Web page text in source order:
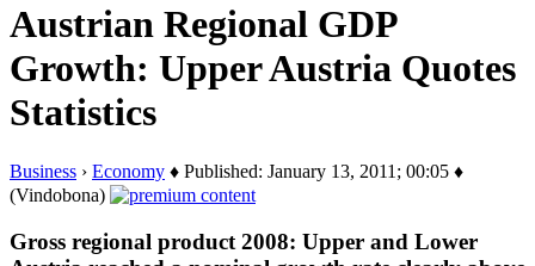
Austrian Regional GDP
Growth: Upper Austria Quotes
Statistics
Business › Economy ♦ Published: January 13, 2011; 00:05 ♦
(Vindobona)
Gross regional product 2008: Upper and Lower